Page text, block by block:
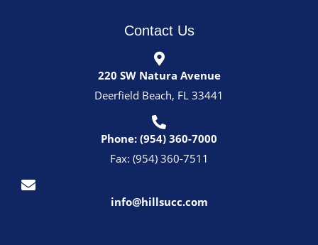
Contact Us
220 SW Natura Avenue
Deerfield Beach, FL 33441
Phone: (954) 360-7000
Fax: (954) 360-7511
info@hillsucc.com